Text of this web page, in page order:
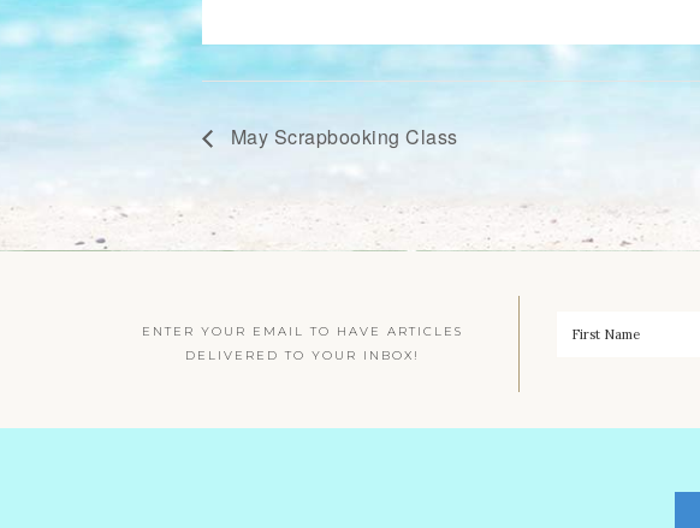
May Scrapbooking Class
ENTER YOUR EMAIL TO HAVE ARTICLES
DELIVERED TO YOUR INBOX!